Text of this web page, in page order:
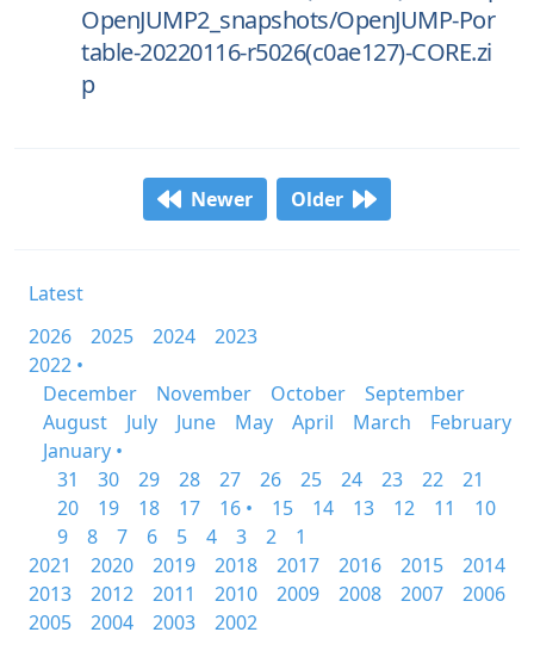
OpenJUMP2_snapshots/OpenJUMP-Por
table-20220116-r5026(c0ae127)-CORE.zi
p
Newer Older
Latest
2026
2025 2024
2023
2022 •
December
November October
September
August
July June May April March
February
January •
31
30 29 28 27 26 25 24 23 22
21
20
19 18 17 16 • 15 14 13 12 11
10
9
8 7 6 5 4 3 2
1
2021
2020 2019 2018 2017 2016 2015
2014
2013
2012 2011 2010 2009 2008 2007
2006
2005
2004 2003 2002